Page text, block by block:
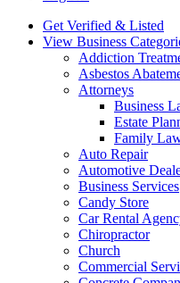
Get Verified & Listed
View Business
Addiction
Asbestos
Attorneys
Business
Estate
Family
Auto Repair
Automotive
Business Services
Candy Store
Car Rental
Chiropractor
Church
Commercial